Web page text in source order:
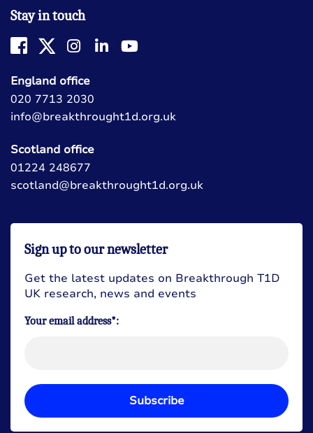
Stay in touch
England office
020 7713 2030
info@breakthrought1d.org.uk
Scotland office
01224 248677
scotland@breakthrought1d.org.uk
Sign up to our newsletter
Get the latest updates on Breakthrough T1D
UK research, news and events
Your email address*:
Subscribe